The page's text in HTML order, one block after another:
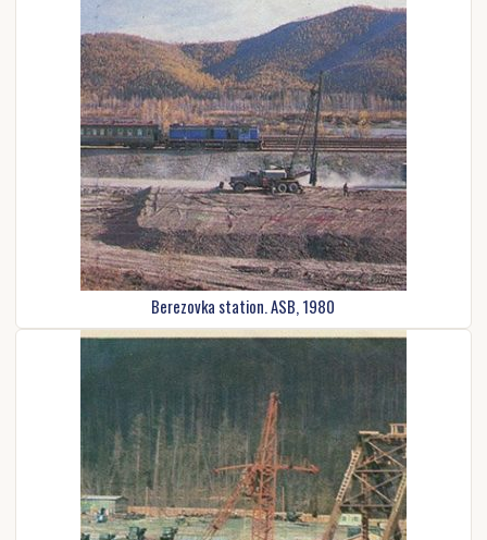
Berezovka station. ASB, 1980